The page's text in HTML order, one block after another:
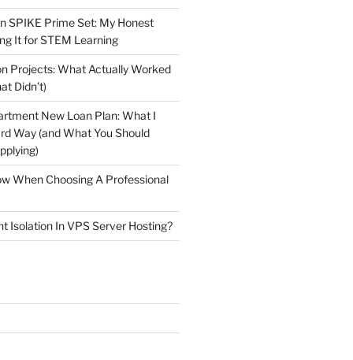
SPIKE Prime Set: My Honest
It for STEM Learning
Projects: What Actually Worked
Didn’t)
New Loan Plan: What I
Way (and What You Should
When Choosing A Professional
Isolation In VPS Server Hosting?